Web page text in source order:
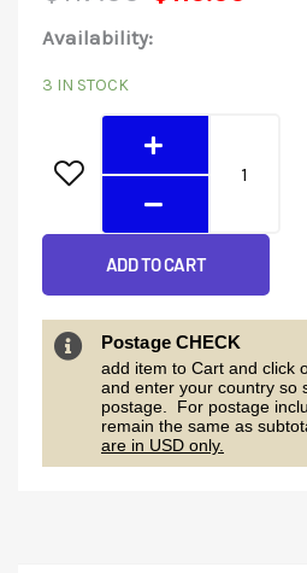
price
$117.00.
price
$110.00.
Availability:
3 IN STOCK
ADD TO CART
Postage CHECK
add item to Cart and click
and enter your country so
postage. For postage
remain the same as
are in USD only.